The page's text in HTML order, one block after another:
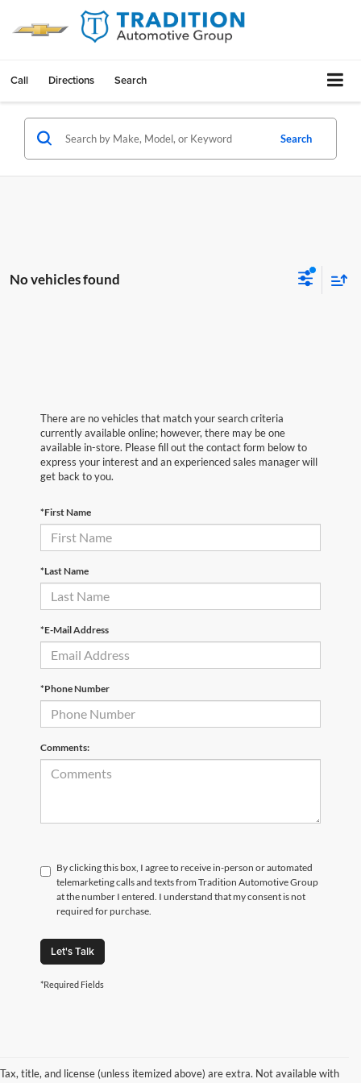
Call Directions Search
Search
No vehicles found
There are no vehicles that match your search criteria
currently available online; however, there may be one
available in-store. Please fill out the contact form below to
express your interest and an experienced sales manager will
get back to you.
*First Name
*Last Name
*E-Mail Address
*Phone Number
Comments:
By clicking this box, I agree to receive in-person or automated
telemarketing calls and texts from Tradition Automotive Group
at the number I entered. I understand that my consent is not
required for purchase.
Let's Talk
*Required Fields
Tax, title, and license (unless itemized above) are extra. Not available with